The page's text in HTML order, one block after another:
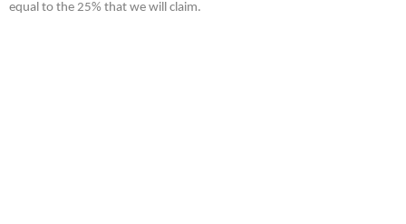
equal to the 25% that we will claim.